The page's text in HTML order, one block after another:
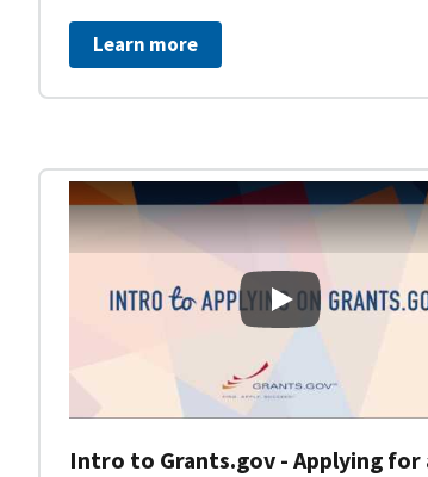
Learn more
Intro to
Intro to Grants.gov - Applying for